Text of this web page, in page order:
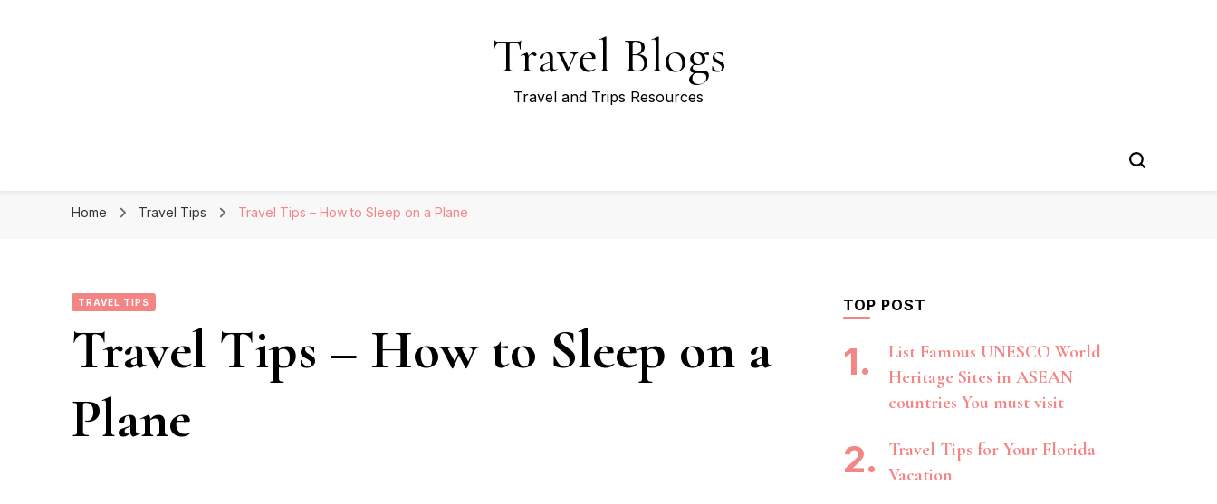
Travel Blogs
Travel and Trips Resources
Home Travel Tips Travel Tips – How to Sleep on a Plane
TRAVEL TIPS
Travel Tips – How to Sleep on a
Plane
TOP POST
List Famous UNESCO World
Heritage Sites in ASEAN
countries You must visit
Travel Tips for Your Florida
Vacation